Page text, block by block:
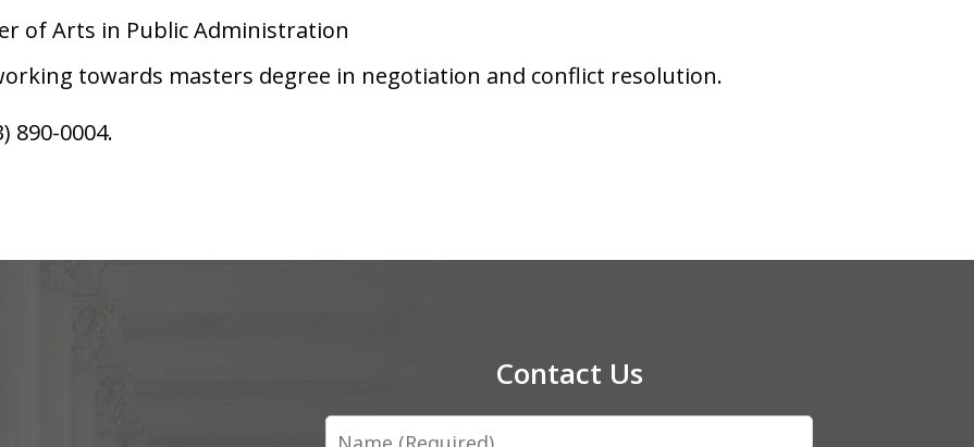
of Arts in Public Administration
towards masters degree in negotiation and conflict resolution.
890-0004.
Contact Us
Name